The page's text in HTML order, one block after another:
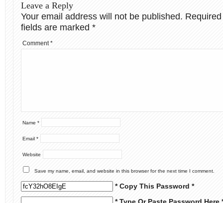
Leave a Reply
Your email address will not be published. Required
fields are marked *
Comment*
Name *
Email *
Website
Save my name, email, and website in this browser for the next time I comment.
* Copy This Password *